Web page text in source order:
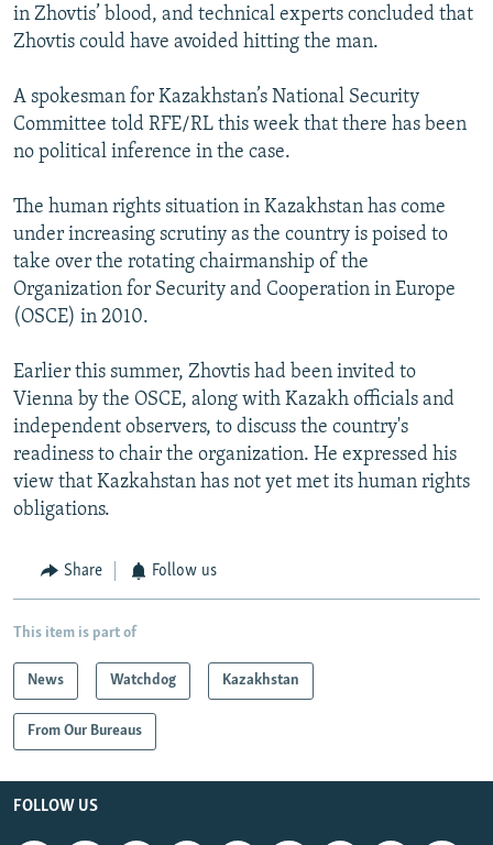
in Zhovtis’ blood, and technical experts concluded that
Zhovtis could have avoided hitting the man.
A spokesman for Kazakhstan’s National Security
Committee told RFE/RL this week that there has been
no political inference in the case.
The human rights situation in Kazakhstan has come
under increasing scrutiny as the country is poised to
take over the rotating chairmanship of the
Organization for Security and Cooperation in Europe
(OSCE) in 2010.
Earlier this summer, Zhovtis had been invited to
Vienna by the OSCE, along with Kazakh officials and
independent observers, to discuss the country's
readiness to chair the organization. He expressed his
view that Kazkahstan has not yet met its human rights
obligations.
Share Follow us
This item is part of
News Watchdog Kazakhstan
From Our Bureaus
FOLLOW US